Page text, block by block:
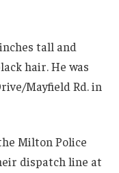
tall and
hair. He was
Mayfield Rd. in
Milton Police
dispatch line at